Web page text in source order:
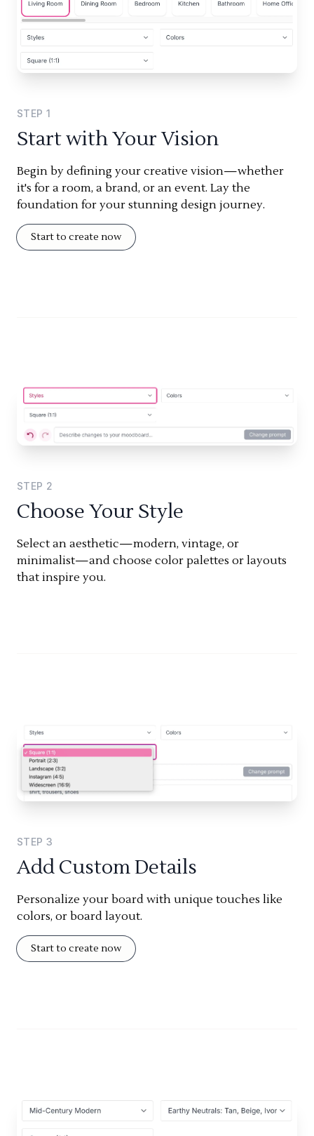
STEP 1
Start with Your Vision
Begin by defining your creative vision—whether
it's for a room, a brand, or an event. Lay the
foundation for your stunning design journey.
Start to create now
STEP 2
Choose Your Style
Select an aesthetic—modern, vintage, or
minimalist—and choose color palettes or layouts
that inspire you.
STEP 3
Add Custom Details
Personalize your board with unique touches like
colors, or board layout.
Start to create now